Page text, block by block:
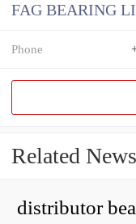
FAG BEARING
Phone
Related News
distributor